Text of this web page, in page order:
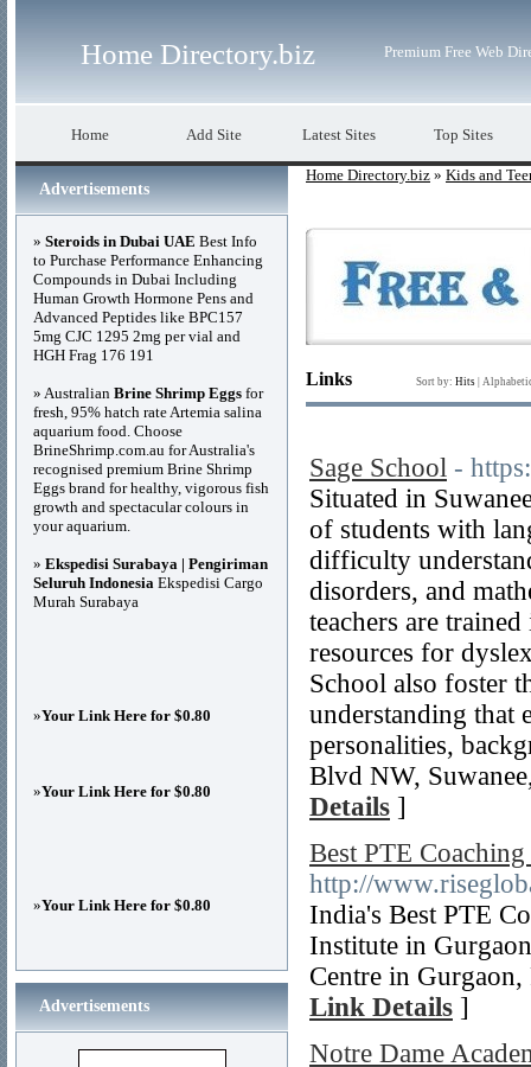
Home Directory.biz Premium Free Web
Home Add Site Latest Sites Top Sites
Home Directory.biz » Kids and
Links Sort by: Hits
Sage School -
Situated in
of students with
difficulty
disorders, and
teachers are
resources for
School also foster
understanding that
personalities,
Blvd NW,
Details ]
Best PTE
http://
India's Best PTE
Institute in
Centre in
Link Details ]
Notre Dame
Advertisements
» Steroids in Dubai UAE Best Info
to Purchase Performance Enhancing
Compounds in Dubai Including
Human Growth Hormone Pens and
Advanced Peptides like BPC157
5mg CJC 1295 2mg per vial and
HGH Frag 176 191
» Australian Brine Shrimp Eggs for
fresh, 95% hatch rate Artemia salina
aquarium food. Choose
BrineShrimp.com.au for Australia's
recognised premium Brine Shrimp
Eggs brand for healthy, vigorous fish
growth and spectacular colours in
your aquarium.
» Ekspedisi Surabaya | Pengiriman
Seluruh Indonesia Ekspedisi Cargo
Murah Surabaya
»Your Link Here for $0.80
»Your Link Here for $0.80
»Your Link Here for $0.80
Advertisements